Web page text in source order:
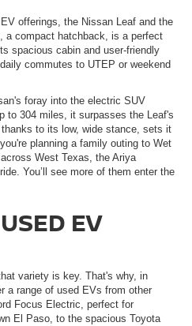
offerings, the Nissan Leaf and the
a compact hatchback, is a perfect
spacious cabin and user-friendly
commutes to UTEP or weekend
foray into the electric SUV
to 304 miles, it surpasses the Leaf's
to its low, wide stance, sets it
planning a family outing to Wet
West Texas, the Ariya
You’ll see more of them enter the
EV
variety is key. That's why, in
a range of used EVs from other
Focus Electric, perfect for
El Paso, to the spacious Toyota